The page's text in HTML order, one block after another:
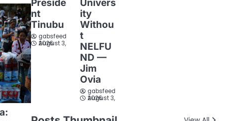
Preside
nt
Tinubu
gabsfeed
August 3, 2026
Univers
ity
Withou
t
NELFU
ND —
Jim
Ovia
gabsfeed
August 3, 2026